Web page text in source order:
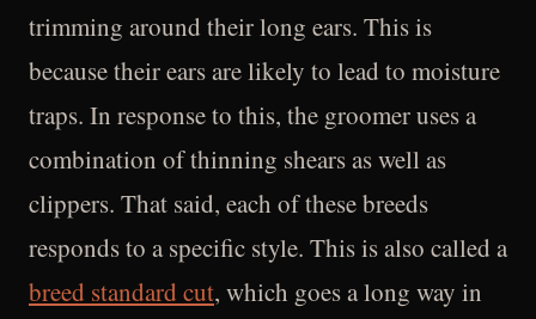
trimming around their long ears. This is
because their ears are likely to lead to moisture
traps. In response to this, the groomer uses a
combination of thinning shears as well as
clippers. That said, each of these breeds
responds to a specific style. This is also called a
breed standard cut, which goes a long way in